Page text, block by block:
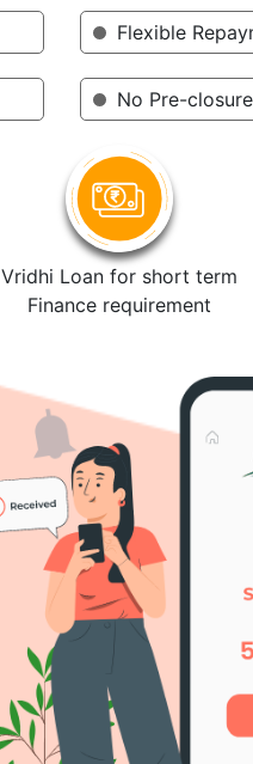
Flexible
No Pre-
Vridhi Loan for short term
Finance requirement